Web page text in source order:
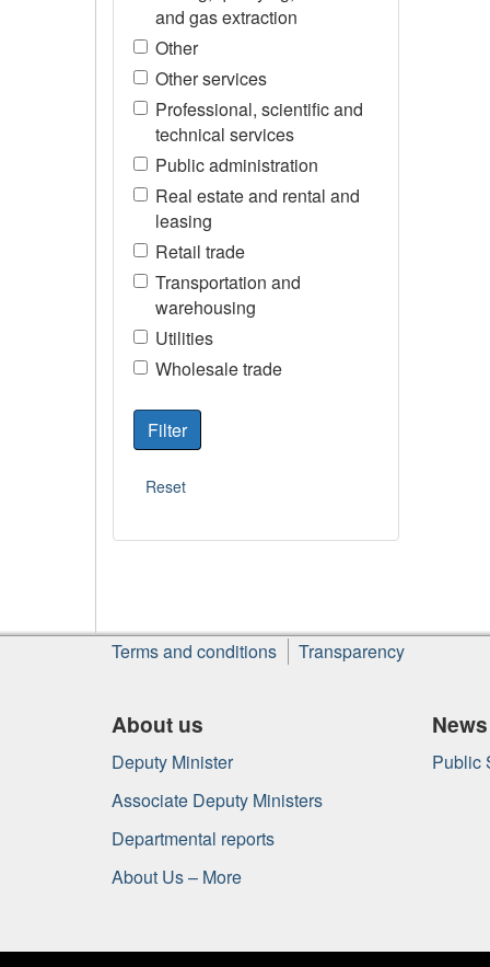
and gas extraction
Other
Other services
Professional, scientific and
technical services
Public administration
Real estate and rental and
leasing
Retail trade
Transportation and
warehousing
Utilities
Wholesale trade
About
this
Terms and conditions Transparency
About us
Deputy Minister
Associate Deputy Ministers
Departmental reports
About Us – More
News
Public